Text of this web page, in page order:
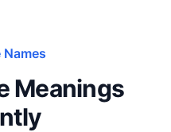
Names
Meanings